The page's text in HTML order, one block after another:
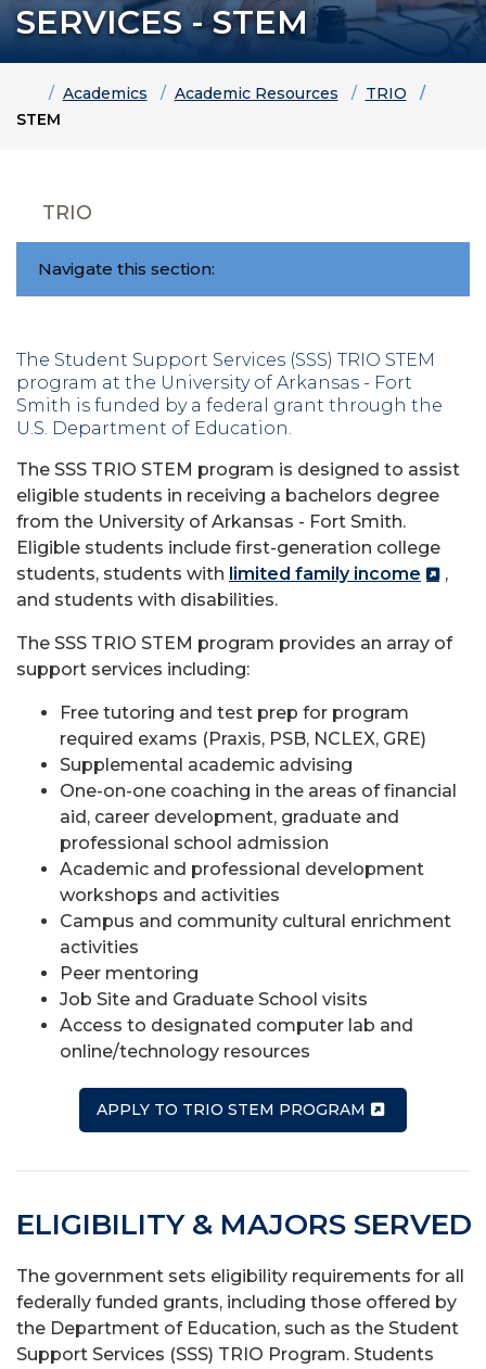
SERVICES - STEM
HomeAcademics Academic Resources
TRIO
STEM
TRIO
Navigate this section:
The Student Support Services (SSS) TRIO STEM
program at the University of Arkansas - Fort
Smith is funded by a federal grant through the
U.S. Department of Education.
The SSS TRIO STEM program is designed to assist
eligible students in receiving a bachelors degree
from the University of Arkansas - Fort Smith.
Eligible students include first-generation college
students, students with limited family income
,
and students with disabilities.
The SSS TRIO STEM program provides an array of
support services including:
Free tutoring and test prep for program
required exams (Praxis, PSB, NCLEX, GRE)
Supplemental academic advising
One-on-one coaching in the areas of financial
aid, career development, graduate and
professional school admission
Academic and professional development
workshops and activities
Campus and community cultural enrichment
activities
Peer mentoring
Job Site and Graduate School visits
Access to designated computer lab and
online/technology resources
APPLY TO TRIO STEM PROGRAM
ELIGIBILITY & MAJORS SERVED
The government sets eligibility requirements for all
federally funded grants, including those offered by
the Department of Education, such as the Student
Support Services (SSS) TRIO Program. Students